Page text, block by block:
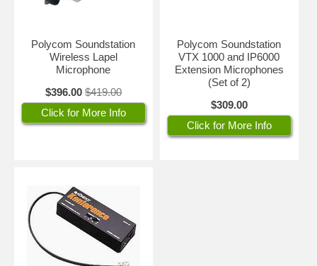
lines (such as the type where you have to press 9 to dial out), you will
need a digital to analog line converter such as thisKonexx line
Polycom Soundstation
Wireless Lapel
Microphone
$396.00 $419.00
Click for More Info
Polycom Soundstation
VTX 1000 and IP6000
Extension Microphones
(Set of 2)
$309.00
Click for More Info